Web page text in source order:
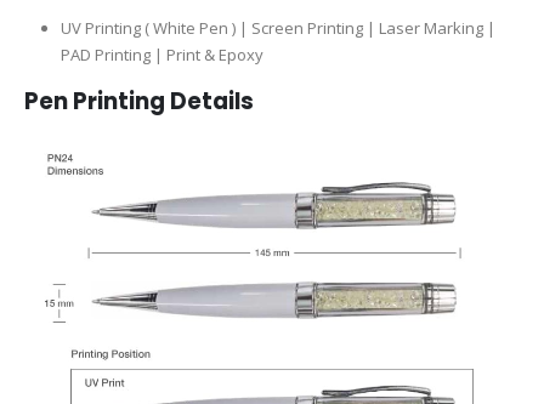
UV Printing ( White Pen ) | Screen Printing | Laser Marking |
PAD Printing | Print & Epoxy
Pen Printing Details